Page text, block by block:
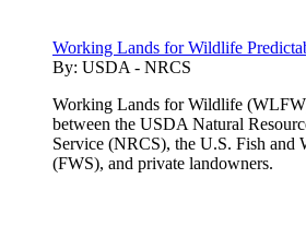
Working Lands for Wildlife
By: USDA - NRCS
Working Lands for Wildlife
between the USDA Natural
Service (NRCS), the U.S. Fish and
(FWS), and private landowners.